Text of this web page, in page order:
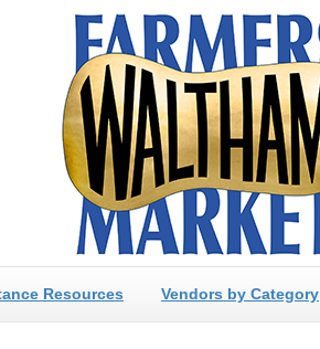
Resources Vendors by Category